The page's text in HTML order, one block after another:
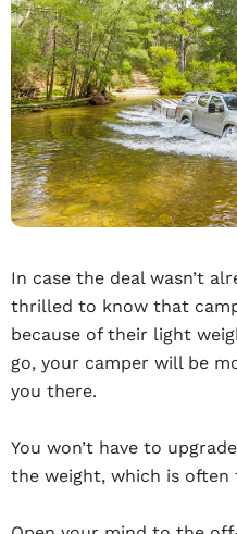
In case the deal wasn’t
thrilled to know that
because of their light
go, your camper will be
you there.
You won’t have to
the weight, which is often